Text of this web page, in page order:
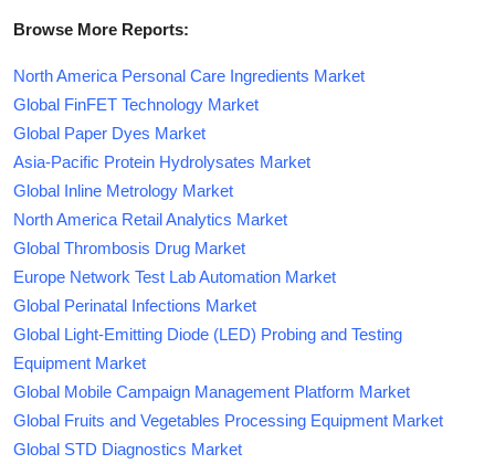
Browse More Reports:
North America Personal Care Ingredients Market
Global FinFET Technology Market
Global Paper Dyes Market
Asia-Pacific Protein Hydrolysates Market
Global Inline Metrology Market
North America Retail Analytics Market
Global Thrombosis Drug Market
Europe Network Test Lab Automation Market
Global Perinatal Infections Market
Global Light-Emitting Diode (LED) Probing and Testing
Equipment Market
Global Mobile Campaign Management Platform Market
Global Fruits and Vegetables Processing Equipment Market
Global STD Diagnostics Market